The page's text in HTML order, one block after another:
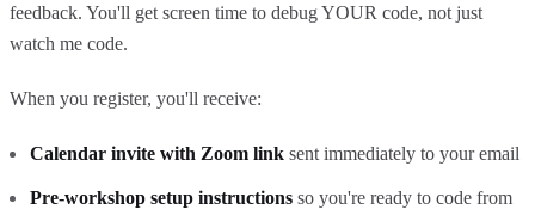
feedback. You'll get screen time to debug YOUR code, not just
watch me code.
When you register, you'll receive:
Calendar invite with Zoom link sent immediately to your email
Pre-workshop setup instructions so you're ready to code from